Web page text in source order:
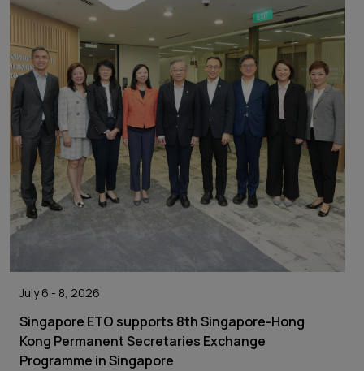
July 6 - 8, 2026
Singapore ETO supports 8th Singapore-Hong
Kong Permanent Secretaries Exchange
Programme in Singapore